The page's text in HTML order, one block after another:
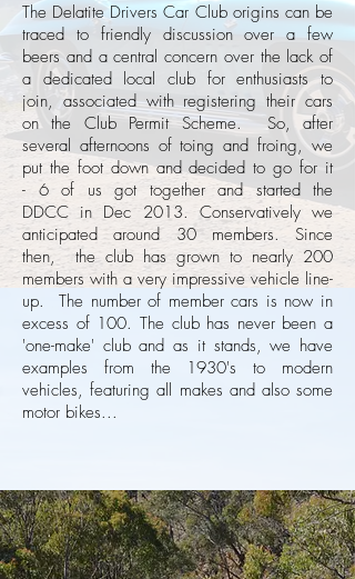
The Delatite Drivers Car Club origins can be
traced to friendly discussion over a few
beers and a central concern over the lack of
a dedicated local club for enthusiasts to
join, associated with registering their cars
on the Club Permit Scheme. So, after
several afternoons of toing and froing, we
put the foot down and decided to go for it
- 6 of us got together and started the
DDCC in Dec 2013. Conservatively we
anticipated around 30 members. Since
then, the club has grown to nearly 200
members with a very impressive vehicle line-
up. The number of member cars is now in
excess of 100. The club has never been a
'one-make' club and as it stands, we have
examples from the 1930's to modern
vehicles, featuring all makes and also some
motor bikes...